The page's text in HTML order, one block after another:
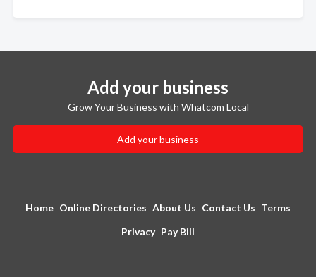
Add your business
Grow Your Business with Whatcom Local
Add your business
Home Online Directories About Us Contact Us Terms
Privacy Pay Bill